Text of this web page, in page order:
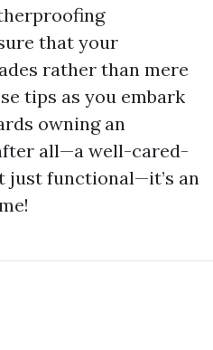
that your
rather than mere
tips as you embark
owning an
all—a well-cared-
just functional—it’s an